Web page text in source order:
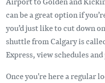
can be a great option if
you’d just like to cut down
shuttle from Calgary is
Express, view schedules
Once you're here a regular